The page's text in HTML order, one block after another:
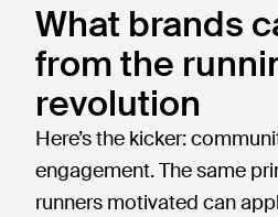
What brands
from the
revolution
Here’s the kicker:
engagement. The same
runners motivated can